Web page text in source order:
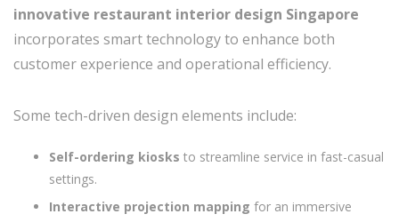
innovative restaurant interior design Singapore
incorporates smart technology to enhance both
customer experience and operational efficiency.
Some tech-driven design elements include:
Self-ordering kiosks to streamline service in fast-casual
settings.
Interactive projection mapping for an immersive